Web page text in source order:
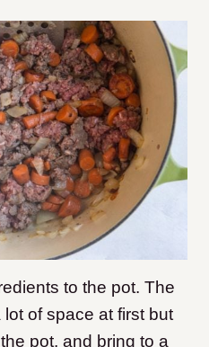
to the pot. The
of space at first but
pot, and bring to a